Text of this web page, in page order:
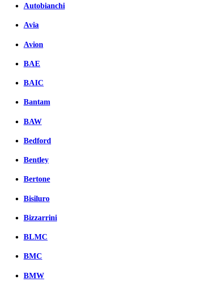
Autobianchi
Avia
Avion
BAE
BAIC
Bantam
BAW
Bedford
Bentley
Bertone
Bisiluro
Bizzarrini
BLMC
BMC
BMW